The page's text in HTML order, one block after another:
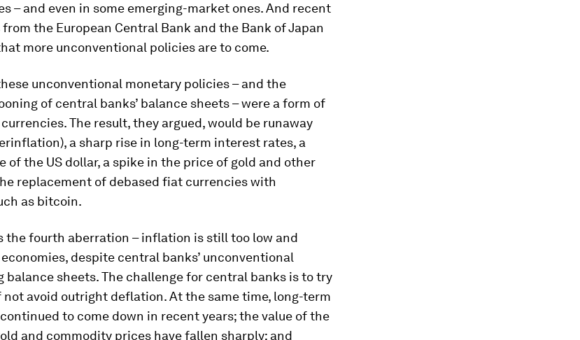
– and even in some emerging-market ones. And recent
the European Central Bank and the Bank of Japan
more unconventional policies are to come.
unconventional monetary policies – and the
of central banks’ balance sheets – were a form of
The result, they argued, would be runaway
a sharp rise in long-term interest rates, a
of the US dollar, a spike in the price of gold and other
replacement of debased fiat currencies with
as bitcoin.
the fourth aberration – inflation is still too low and
despite central banks’ unconventional
balance sheets. The challenge for central banks is to try
avoid outright deflation. At the same time, long-term
to come down in recent years; the value of the
and commodity prices have fallen sharply; and